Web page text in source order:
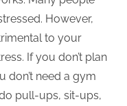
However,
to your
If you don’t plan
don’t need a gym
pull-ups, sit-ups,